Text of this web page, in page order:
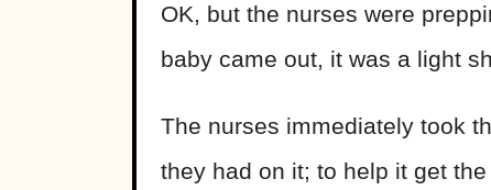
OK, but the nurses were
baby came out, it was a light
The nurses immediately took
they had on it; to help it get